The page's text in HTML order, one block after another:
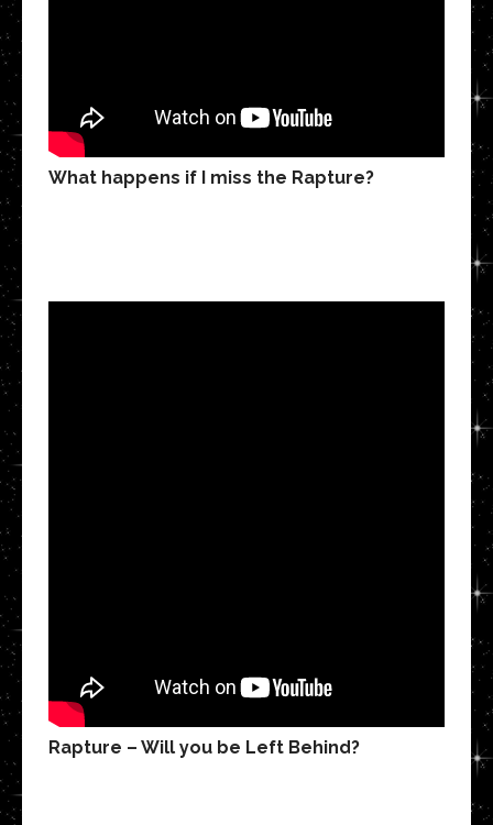
What happens if I miss the Rapture?
Rapture – Will you be Left Behind?